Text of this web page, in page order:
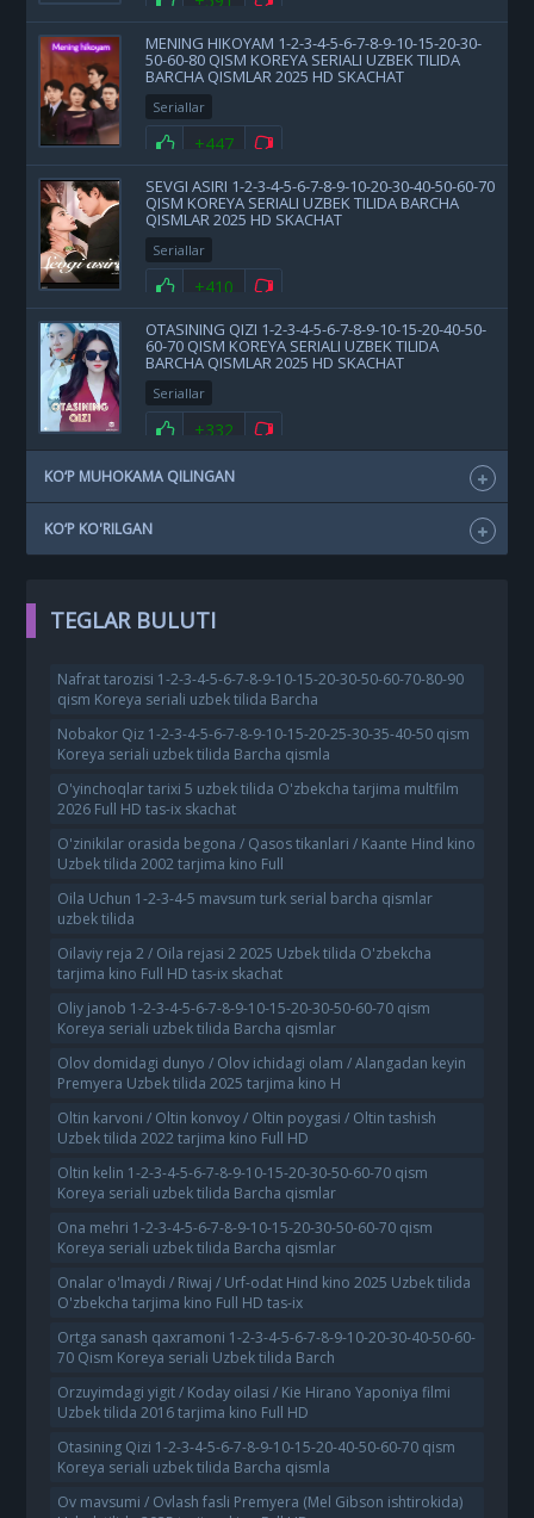
MENING HIKOYAM 1-2-3-4-5-6-7-8-9-10-15-20-30-
50-60-80 QISM KOREYA SERIALI UZBEK TILIDA
BARCHA QISMLAR 2025 HD SKACHAT
Seriallar
+447
SEVGI ASIRI 1-2-3-4-5-6-7-8-9-10-20-30-40-50-60-70
QISM KOREYA SERIALI UZBEK TILIDA BARCHA
QISMLAR 2025 HD SKACHAT
Seriallar
+410
OTASINING QIZI 1-2-3-4-5-6-7-8-9-10-15-20-40-50-
60-70 QISM KOREYA SERIALI UZBEK TILIDA
BARCHA QISMLAR 2025 HD SKACHAT
Seriallar
+332
KO‘P MUHOKAMA QILINGAN
KO‘P KO'RILGAN
TEGLAR BULUTI
Nafrat tarozisi 1-2-3-4-5-6-7-8-9-10-15-20-30-50-60-70-80-90
qism Koreya seriali uzbek tilida Barcha
Nobakor Qiz 1-2-3-4-5-6-7-8-9-10-15-20-25-30-35-40-50 qism
Koreya seriali uzbek tilida Barcha qismla
O'yinchoqlar tarixi 5 uzbek tilida O'zbekcha tarjima multfilm
2026 Full HD tas-ix skachat
O'zinikilar orasida begona / Qasos tikanlari / Kaante Hind kino
Uzbek tilida 2002 tarjima kino Full
Oila Uchun 1-2-3-4-5 mavsum turk serial barcha qismlar
uzbek tilida
Oilaviy reja 2 / Oila rejasi 2 2025 Uzbek tilida O'zbekcha
tarjima kino Full HD tas-ix skachat
Oliy janob 1-2-3-4-5-6-7-8-9-10-15-20-30-50-60-70 qism
Koreya seriali uzbek tilida Barcha qismlar
Olov domidagi dunyo / Olov ichidagi olam / Alangadan keyin
Premyera Uzbek tilida 2025 tarjima kino H
Oltin karvoni / Oltin konvoy / Oltin poygasi / Oltin tashish
Uzbek tilida 2022 tarjima kino Full HD
Oltin kelin 1-2-3-4-5-6-7-8-9-10-15-20-30-50-60-70 qism
Koreya seriali uzbek tilida Barcha qismlar
Ona mehri 1-2-3-4-5-6-7-8-9-10-15-20-30-50-60-70 qism
Koreya seriali uzbek tilida Barcha qismlar
Onalar o'lmaydi / Riwaj / Urf-odat Hind kino 2025 Uzbek tilida
O'zbekcha tarjima kino Full HD tas-ix
Ortga sanash qaxramoni 1-2-3-4-5-6-7-8-9-10-20-30-40-50-60-
70 Qism Koreya seriali Uzbek tilida Barch
Orzuyimdagi yigit / Koday oilasi / Kie Hirano Yaponiya filmi
Uzbek tilida 2016 tarjima kino Full HD
Otasining Qizi 1-2-3-4-5-6-7-8-9-10-15-20-40-50-60-70 qism
Koreya seriali uzbek tilida Barcha qismla
Ov mavsumi / Ovlash fasli Premyera (Mel Gibson ishtirokida)